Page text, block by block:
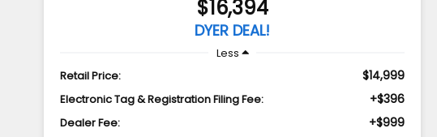
$16,394
DYER DEAL!
Less
Retail Price:
$14,999
Electronic Tag & Registration Filing Fee: +$396
Dealer Fee: +$999